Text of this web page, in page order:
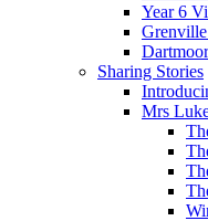
Year 6
Sharing Stories
Mrs